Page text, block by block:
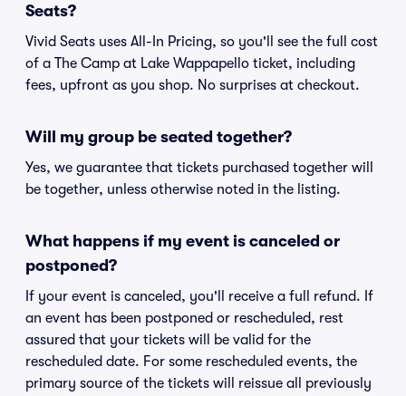
Seats?
Vivid Seats uses All-In Pricing, so you'll see the full cost
of a The Camp at Lake Wappapello ticket, including
fees, upfront as you shop. No surprises at checkout.
Will my group be seated together?
Yes, we guarantee that tickets purchased together will
be together, unless otherwise noted in the listing.
What happens if my event is canceled or
postponed?
If your event is canceled, you'll receive a full refund. If
an event has been postponed or rescheduled, rest
assured that your tickets will be valid for the
rescheduled date. For some rescheduled events, the
primary source of the tickets will reissue all previously